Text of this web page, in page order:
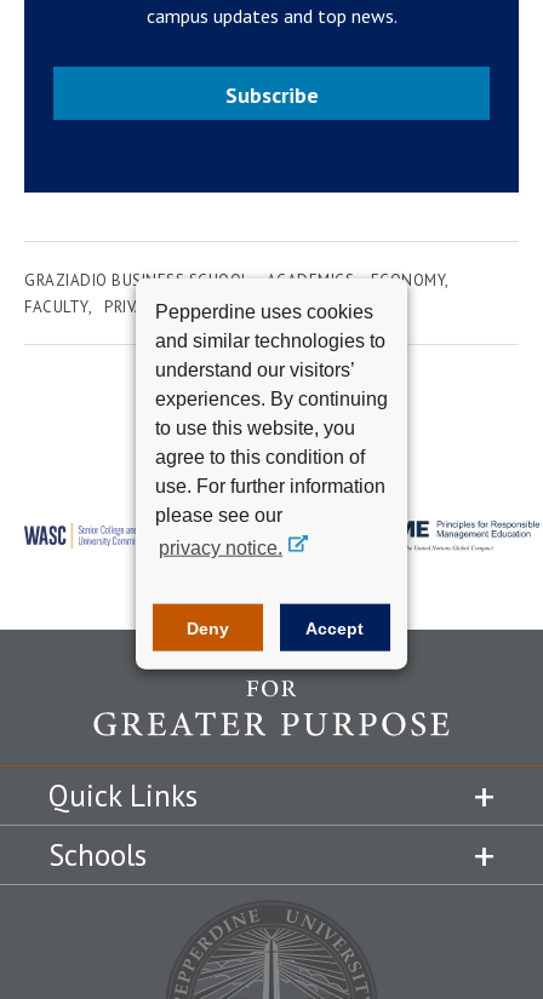
Pepperdine uses cookies
and similar technologies to
understand our visitors’
experiences. By continuing
to use this website, you
agree to this condition of
use. For further information
please see our
privacy notice.
Deny Accept
campus updates and top news.
Subscribe
GRAZIADIO BUSINESS SCHOOL ACADEMICS
ECONOMY
FACULTY
PRIVATE CAPITAL MARKETS
Quick Links
Schools